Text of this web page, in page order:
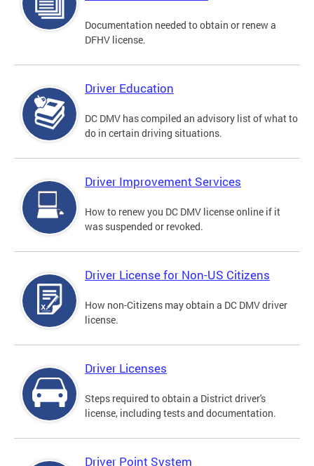
Documentation needed to obtain or renew a
DFHV license.
Driver Education
DC DMV has compiled an advisory list of what to
do in certain driving situations.
Driver Improvement Services
How to renew you DC DMV license online if it
was suspended or revoked.
Driver License for Non-US Citizens
How non-Citizens may obtain a DC DMV driver
license.
Driver Licenses
Steps required to obtain a District driver's
license, including tests and documentation.
Driver Point System